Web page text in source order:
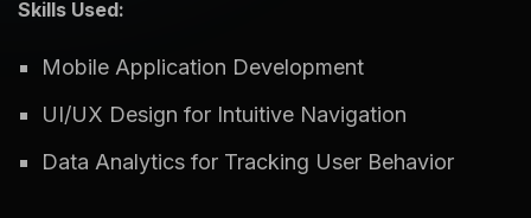
Skills Used:
Mobile Application Development
UI/UX Design for Intuitive Navigation
Data Analytics for Tracking User Behavior